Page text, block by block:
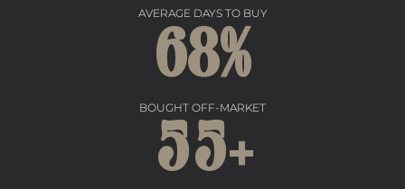
AVERAGE DAYS TO BUY
BOUGHT OFF-MARKET
68%
55+